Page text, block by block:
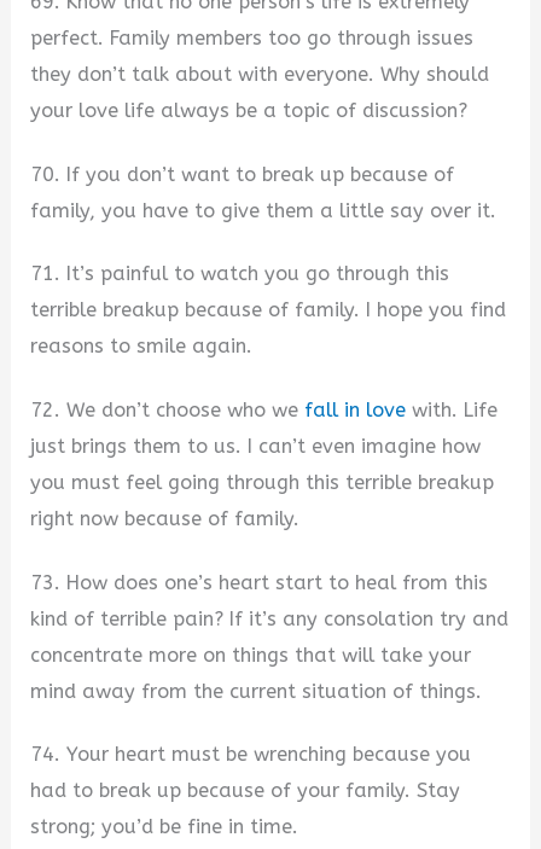
perfect. Family members too go through issues
they don’t talk about with everyone. Why should
your love life always be a topic of discussion?
70. If you don’t want to break up because of
family, you have to give them a little say over it.
71. It’s painful to watch you go through this
terrible breakup because of family. I hope you find
reasons to smile again.
72. We don’t choose who we fall in love with. Life
just brings them to us. I can’t even imagine how
you must feel going through this terrible breakup
right now because of family.
73. How does one’s heart start to heal from this
kind of terrible pain? If it’s any consolation try and
concentrate more on things that will take your
mind away from the current situation of things.
74. Your heart must be wrenching because you
had to break up because of your family. Stay
strong; you’d be fine in time.